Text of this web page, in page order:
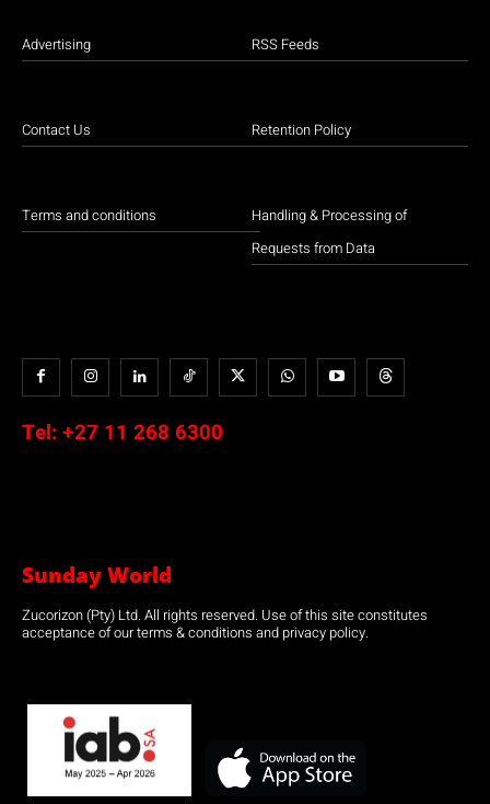
Advertising
Contact Us
Terms and conditions
RSS Feeds
Retention Policy
Handling & Processing of
Requests from Data
Tel: +27 11 268 6300
Sunday World
Zucorizon (Pty) Ltd. All rights reserved. Use of this site constitutes
acceptance of our terms & conditions and privacy policy.